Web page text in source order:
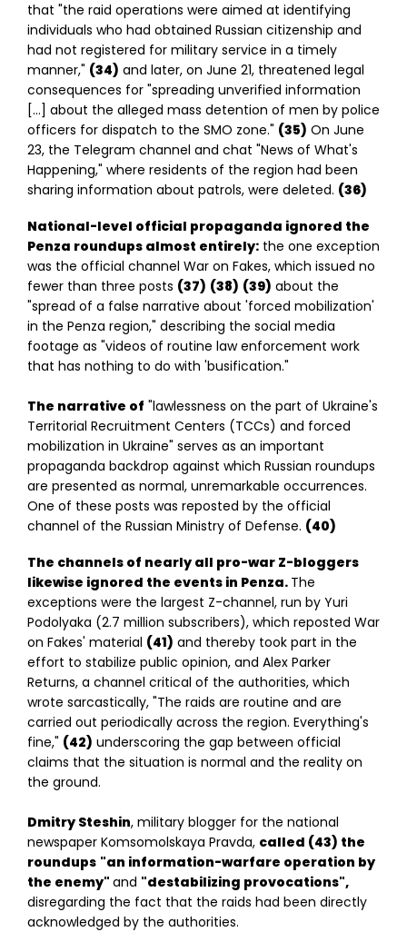
that "the raid operations were aimed at identifying
individuals who had obtained Russian citizenship and
had not registered for military service in a timely
manner," (34) and later, on June 21, threatened legal
consequences for "spreading unverified information
[…] about the alleged mass detention of men by police
officers for dispatch to the SMO zone." (35) On June
23, the Telegram channel and chat "News of What's
Happening," where residents of the region had been
sharing information about patrols, were deleted. (36)
National-level official propaganda ignored the
Penza roundups almost entirely: the one exception
was the official channel War on Fakes, which issued no
fewer than three posts (37) (38) (39) about the
"spread of a false narrative about 'forced mobilization'
in the Penza region," describing the social media
footage as "videos of routine law enforcement work
that has nothing to do with 'busification."
The narrative of "lawlessness on the part of Ukraine's
Territorial Recruitment Centers (TCCs) and forced
mobilization in Ukraine" serves as an important
propaganda backdrop against which Russian roundups
are presented as normal, unremarkable occurrences.
One of these posts was reposted by the official
channel of the Russian Ministry of Defense. (40)
The channels of nearly all pro-war Z-bloggers
likewise ignored the events in Penza. The
exceptions were the largest Z-channel, run by Yuri
Podolyaka (2.7 million subscribers), which reposted War
on Fakes' material (41) and thereby took part in the
effort to stabilize public opinion, and Alex Parker
Returns, a channel critical of the authorities, which
wrote sarcastically, "The raids are routine and are
carried out periodically across the region. Everything's
fine," (42) underscoring the gap between official
claims that the situation is normal and the reality on
the ground.
Dmitry Steshin, military blogger for the national
newspaper Komsomolskaya Pravda, called (43) the
roundups "an information-warfare operation by
the enemy" and "destabilizing provocations",
disregarding the fact that the raids had been directly
acknowledged by the authorities.